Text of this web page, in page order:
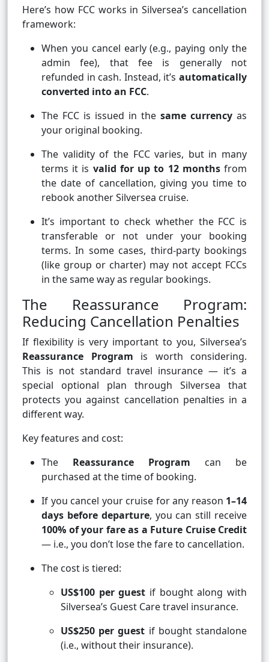
Here’s how FCC works in Silversea’s cancellation
framework:
When you cancel early (e.g., paying only the
admin fee), that fee is generally not
refunded in cash. Instead, it’s automatically
converted into an FCC.
The FCC is issued in the same currency as
your original booking.
The validity of the FCC varies, but in many
terms it is valid for up to 12 monthsfrom
the date of cancellation, giving you time to
rebook another Silversea cruise.
It’s important to check whether the FCC is
transferable or not under your booking
terms. In some cases, third-party bookings
(like group or charter) may not accept FCCs
in the same way as regular bookings.
The Reassurance Program:
Reducing Cancellation Penalties
If flexibility is very important to you, Silversea’s
Reassurance Program is worth considering.
This is not standard travel insurance — it’s a
special optional plan through Silversea that
protects you against cancellation penalties in a
different way.
Key features and cost:
The Reassurance Program can be
purchased at the time of booking.
If you cancel your cruise for any reason 1–14
days before departure, you can still receive
100% of your fare as a Future Cruise Credit
— i.e., you don’t lose the fare to cancellation.
The cost is tiered:
US$100 per guest if bought along with
Silversea’s Guest Care travel insurance.
US$250 per guest if bought standalone
(i.e., without their insurance).